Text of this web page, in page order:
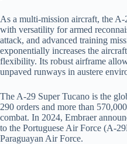
As a multi-mission aircraft, the
with versatility for armed
attack, and advanced training
exponentially increases the
flexibility. Its robust airframe
unpaved runways in austere
The A-29 Super Tucano is the
290 orders and more than
combat. In 2024, Embraer
to the Portuguese Air Force (A-
Paraguayan Air Force.